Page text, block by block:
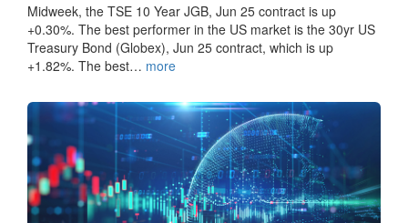
Midweek, the TSE 10 Year JGB, Jun 25 contract is up
+0.30%. The best performer in the US market is the 30yr US
Treasury Bond (Globex), Jun 25 contract, which is up
+1.82%. The best… more